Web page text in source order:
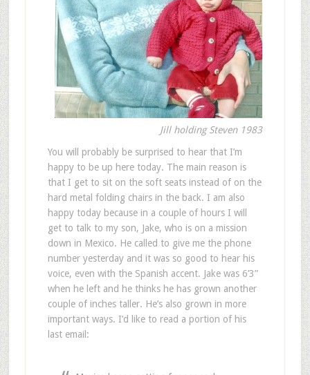
Jill holding Steven 1983
You will probably be surprised to hear that I’m
happy to be up here today. The main reason is
that I get to sit on the soft seats instead of on the
hard metal folding chairs in the back. I am also
happy today because in a couple of hours I will
get to talk to my son, Jake, who is on a mission
down in Mexico. He called to give me the phone
number yesterday and it was so good to hear his
voice, even with the Spanish accent. Jake was 6’3”
when he left and he thinks he has grown another
couple of inches taller. He’s also grown in more
important ways. I’d like to read a portion of his
last email: